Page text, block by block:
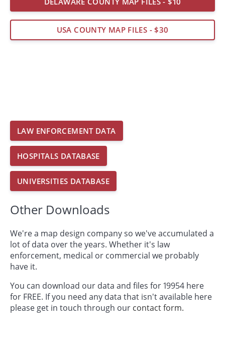
USA COUNTY MAP FILES - $30
LAW ENFORCEMENT DATA
HOSPITALS DATABASE
UNIVERSITIES DATABASE
Other Downloads
We're a map design company so we've accumulated a
lot of data over the years. Whether it's law
enforcement, medical or commercial we probably
have it.
You can download our data and files for 19954 here
for FREE. If you need any data that isn't available here
please get in touch through our contact form.